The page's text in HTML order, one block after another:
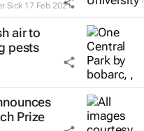
Sick 17 Feb 2021
air to
pests
Prize